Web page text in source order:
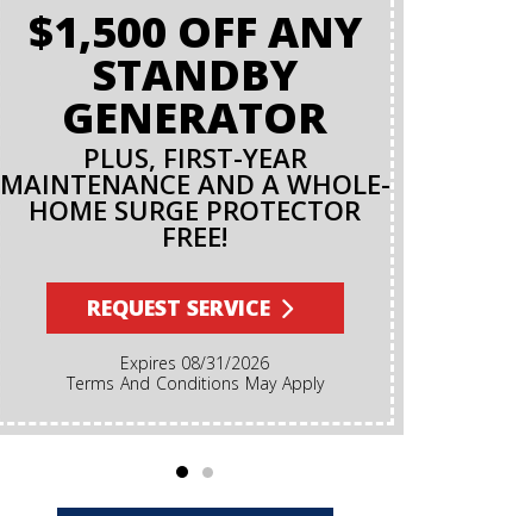
$1,500 OFF ANY
STANDBY
GENERATOR
PLUS, FIRST-YEAR
MAINTENANCE AND A WHOLE-
HOME SURGE PROTECTOR
FREE!
REQUEST SERVICE
Expires 08/31/2026
Terms And Conditions May Apply